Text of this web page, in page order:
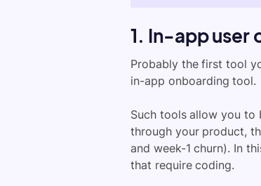
1. In-app user
Probably the first tool
in-app onboarding tool.
Such tools allow you to
through your product,
and week-1 churn). In
that require coding.